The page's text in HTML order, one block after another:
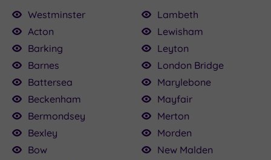
£120.00
Westminster
Acton
Barking
Barnes
Battersea
Beckenham
Bermondsey
Bexley
Bow
Lambeth
Lewisham
Leyton
London Bridge
Marylebone
Mayfair
Merton
Morden
New Malden